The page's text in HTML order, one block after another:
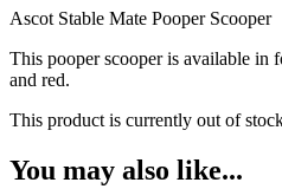
Ascot Stable Mate Pooper Scooper
This pooper scooper is available in
and red.
This product is currently out of
You may also like...